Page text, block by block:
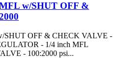
w/SHUT OFF &
SHUT OFF & CHECK VALVE -
- 1/4 inch MFL
- 100:2000 psi...